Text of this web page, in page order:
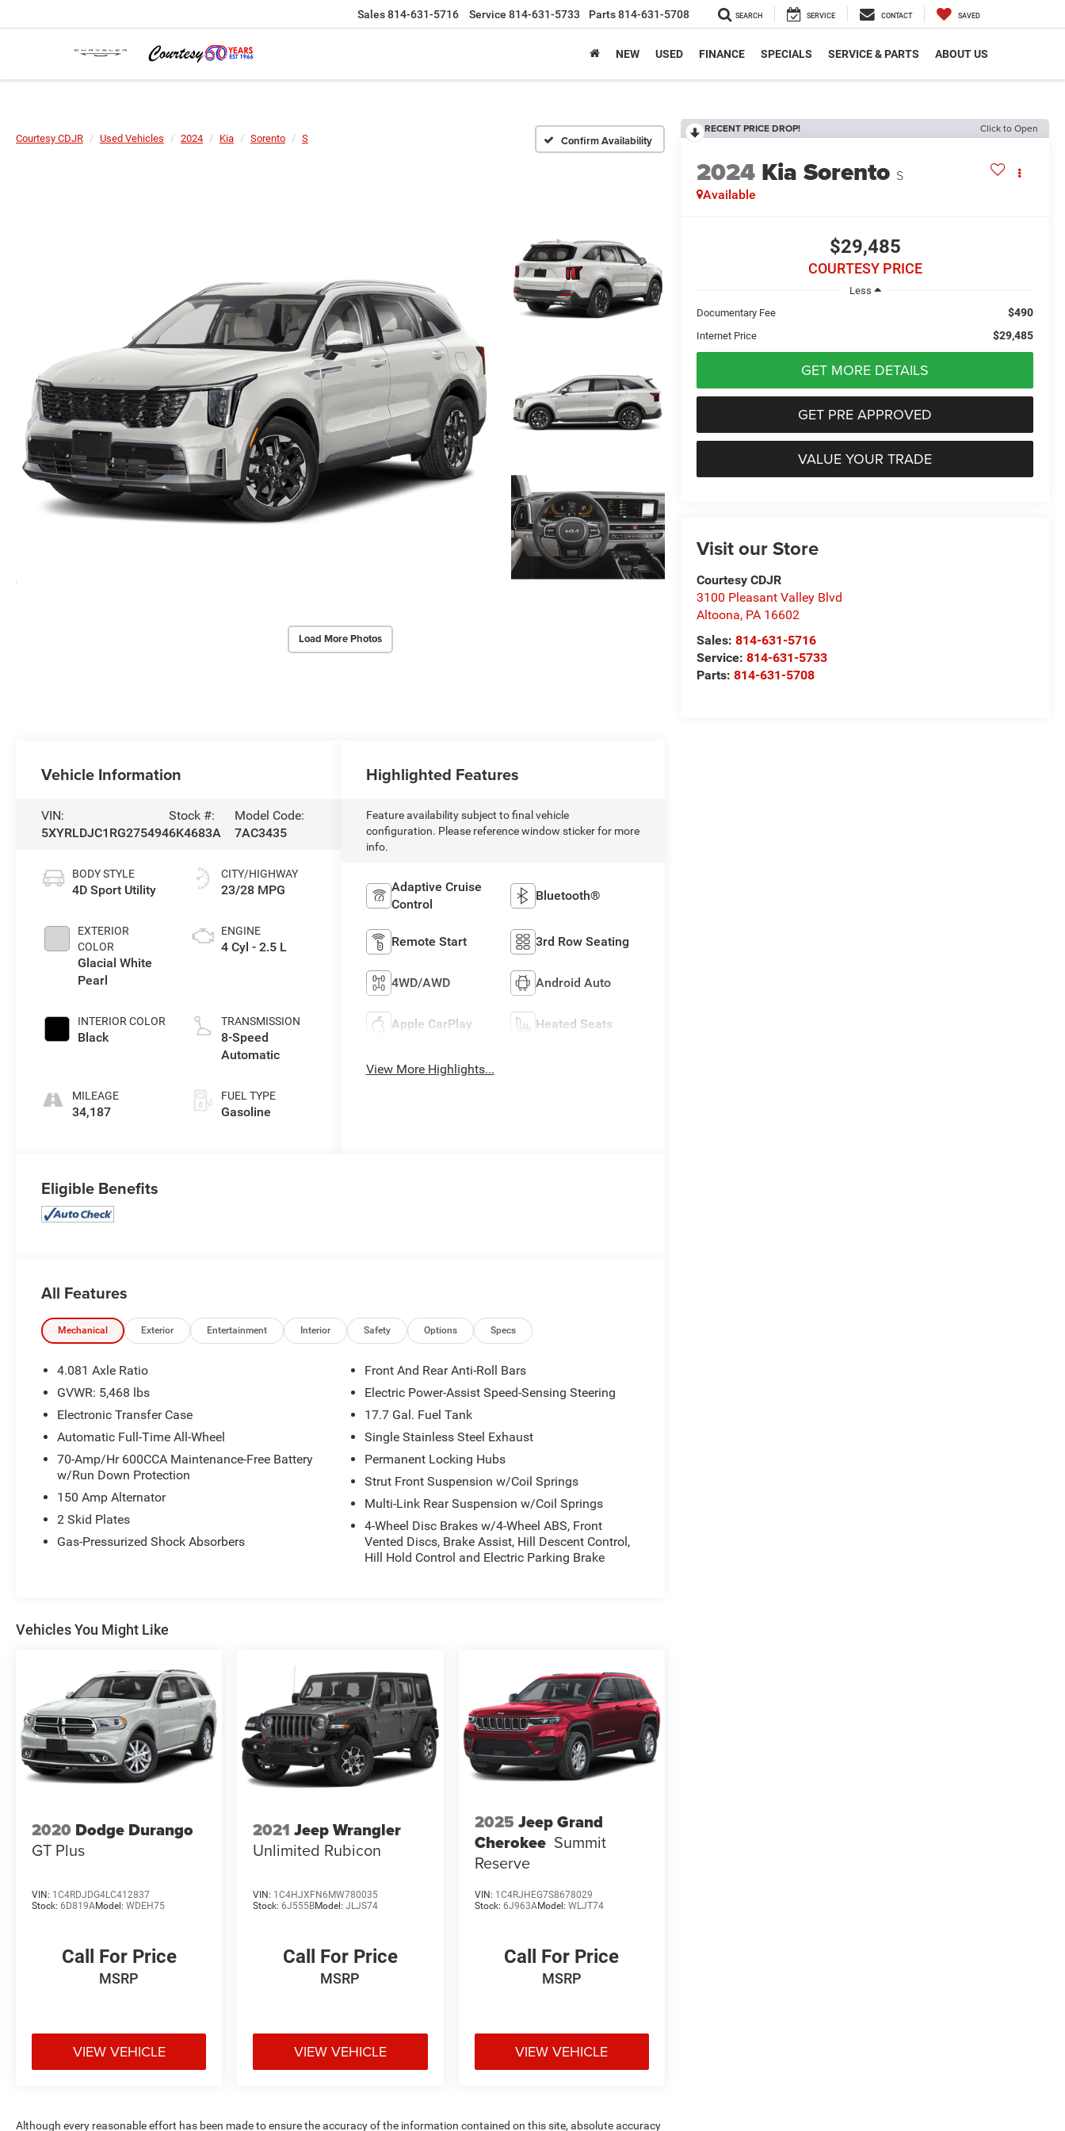
Sales814-631-5716 Service 814-631-5733 Parts814-631-5708 SEARCH SERVICE CONTACT SAVED
NEW USED FINANCE SPECIALS SERVICE & PARTS ABOUT US
Courtesy CDJR Used Vehicles 2024 Kia Sorento S Confirm Availability
Load More Photos
RECENT PRICE DROP! Click to Open
2024 Kia Sorento S
Available
$29,485
COURTESY PRICE
Less
Documentary Fee
$490
Internet Price $29,485
GET MORE DETAILS
GET PRE APPROVED
VALUE YOUR TRADE
Visit our Store
Courtesy CDJR
3100 Pleasant Valley Blvd
Altoona, PA 16602
Sales:814-631-5716
Service:814-631-5733
Parts:814-631-5708
Vehicle Information
VIN:
5XYRLDJC1RG275494
Stock #:
6K4683A
Model Code:
7AC3435
BODY STYLE
4D Sport Utility
EXTERIOR
COLOR
Glacial White
Pearl
INTERIOR COLOR
Black
MILEAGE
34,187
CITY/HIGHWAY
23/28 MPG
ENGINE
4 Cyl - 2.5 L
TRANSMISSION
8-Speed
Automatic
FUEL TYPE
Gasoline
Highlighted Features
Feature availability subject to final vehicle
configuration. Please reference window sticker for more
info.
Adaptive Cruise
Control
Bluetooth®
Remote Start 3rd Row Seating
4WD/AWD Android Auto
Apple CarPlay Heated Seats
View More Highlights...
Eligible Benefits
All Features
Mechanical Exterior Entertainment Interior Safety Options Specs
4.081 Axle Ratio
GVWR: 5,468 lbs
Electronic Transfer Case
Automatic Full-Time All-Wheel
70-Amp/Hr 600CCA Maintenance-Free Battery
w/Run Down Protection
150 Amp Alternator
2 Skid Plates
Gas-Pressurized Shock Absorbers
Front And Rear Anti-Roll Bars
Electric Power-Assist Speed-Sensing Steering
17.7 Gal. Fuel Tank
Single Stainless Steel Exhaust
Permanent Locking Hubs
Strut Front Suspension w/Coil Springs
Multi-Link Rear Suspension w/Coil Springs
4-Wheel Disc Brakes w/4-Wheel ABS, Front
Vented Discs, Brake Assist, Hill Descent Control,
Hill Hold Control and Electric Parking Brake
Vehicles You Might Like
2020 Dodge Durango
GT Plus
VIN: 1C4RDJDG4LC412837
Stock: 6D819AModel: WDEH75
Call For Price
MSRP
VIEW VEHICLE
2021 Jeep Wrangler
Unlimited Rubicon
VIN: 1C4HJXFN6MW780035
Stock:6J555BModel:JLJS74
Call For Price
MSRP
VIEW VEHICLE
2025 Jeep Grand
Cherokee Summit
Reserve
VIN: 1C4RJHEG7S8678029
Stock: 6J963AModel: WLJT74
Call For Price
MSRP
VIEW VEHICLE
Although every reasonable effort has been made to ensure the accuracy of the information contained on this site, absolute accuracy